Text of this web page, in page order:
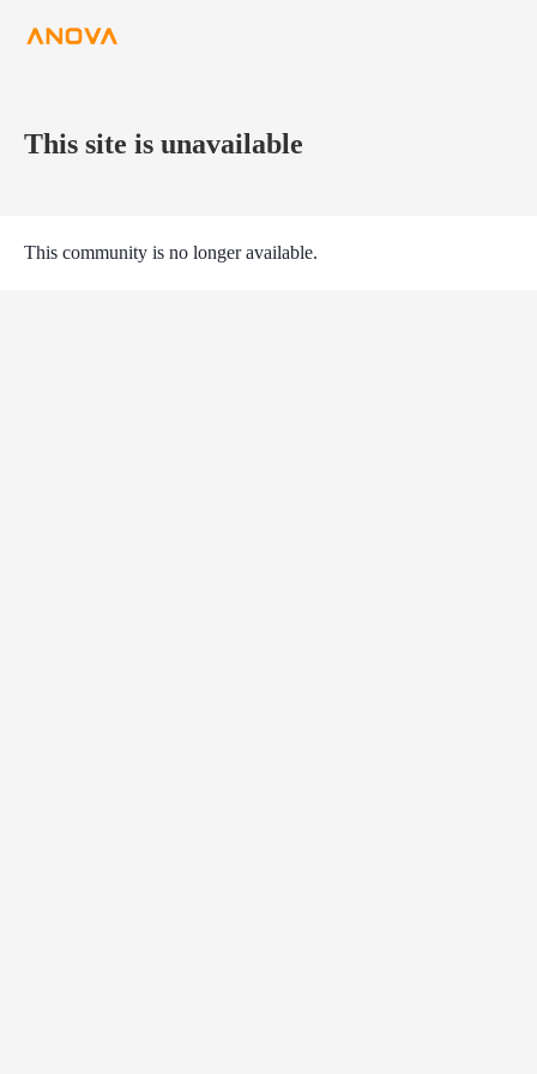
This site is unavailable
This community is no longer available.